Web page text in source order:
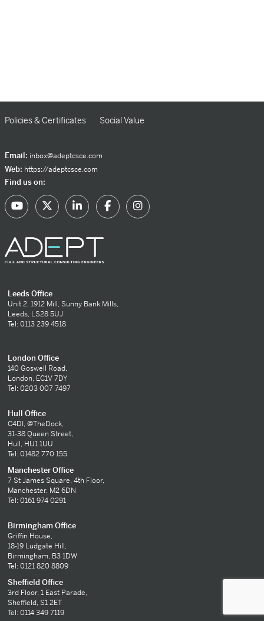
Policies & Certificates Social Value
Email: inbox@adeptcsce.com
Web: https://adeptcsce.com
Find us on:
Leeds Office
Unit 2, 1912 Mill, Sunny Bank Mills,
Leeds, LS28 5UJ
Tel: 0113 239 4518
London Office
140 Goswell Road,
London, EC1V 7DY
Tel: 0203 007 7497
Hull Office
C4DI, @TheDock,
31-38 Queen Street,
Hull, HU1 1UU
Tel: 01482 770 155
Manchester Office
7 St James Square, 4th Floor,
Manchester, M2 6DN
Tel: 0161 974 0291
Birmingham Office
Griffin House,
18-19 Ludgate Hill,
Birmingham, B3 1DW
Tel: 0121 820 8809
Sheffield Office
3rd Floor, 1 East Parade,
Sheffield, S1 2ET
Tel: 0114 349 7119